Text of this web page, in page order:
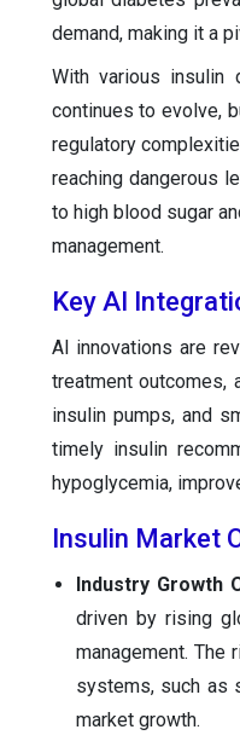
demand, making it a
With various insulin
continues to evolve,
regulatory
reaching dangerous
to high blood sugar
management.
Key AI
AI innovations are
treatment outcomes,
insulin pumps, and
timely insulin
hypoglycemia,
Insulin Market
Industry Growth
driven by rising
management. The
systems, such as
market growth.